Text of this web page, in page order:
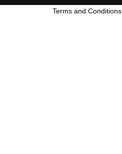
Terms and Conditions